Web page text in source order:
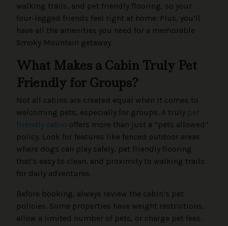
walking trails, and pet friendly flooring, so your
four-legged friends feel right at home. Plus, you’ll
have all the amenities you need for a memorable
Smoky Mountain getaway.
What Makes a Cabin Truly Pet
Friendly for Groups?
Not all cabins are created equal when it comes to
welcoming pets, especially for groups. A truly pet
friendly cabin offers more than just a “pets allowed”
policy. Look for features like fenced outdoor areas
where dogs can play safely, pet friendly flooring
that’s easy to clean, and proximity to walking trails
for daily adventures.
Before booking, always review the cabin’s pet
policies. Some properties have weight restrictions,
allow a limited number of pets, or charge pet fees.